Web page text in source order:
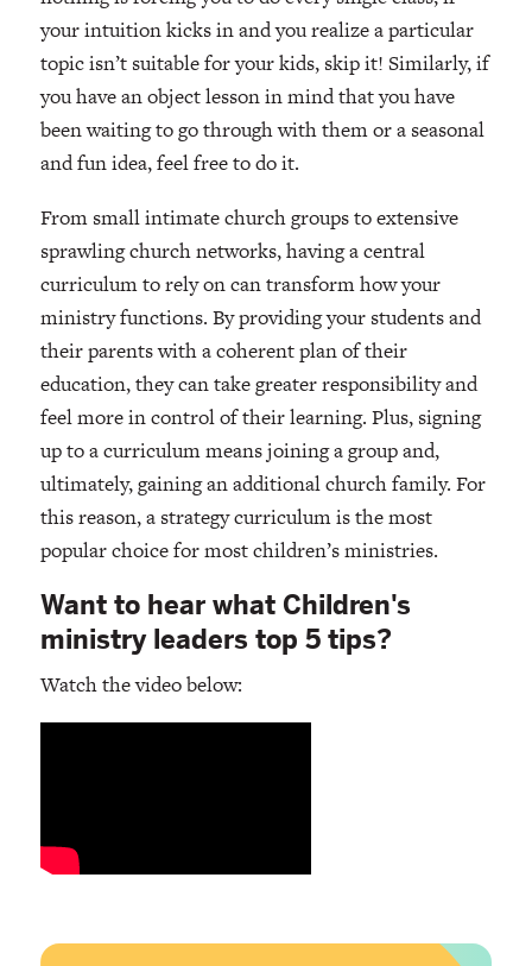
your intuition kicks in and you realize a particular
topic isn’t suitable for your kids, skip it! Similarly, if
you have an object lesson in mind that you have
been waiting to go through with them or a seasonal
and fun idea, feel free to do it.
From small intimate church groups to extensive
sprawling church networks, having a central
curriculum to rely on can transform how your
ministry functions. By providing your students and
their parents with a coherent plan of their
education, they can take greater responsibility and
feel more in control of their learning. Plus, signing
up to a curriculum means joining a group and,
ultimately, gaining an additional church family. For
this reason, a strategy curriculum is the most
popular choice for most children’s ministries.
Want to hear what Children's
ministry leaders top 5 tips?
Watch the video below: